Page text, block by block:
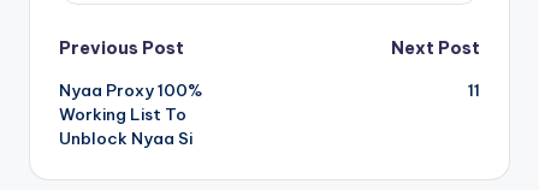
Post
navigation
Previous Post
Nyaa Proxy 100%
Working List To
Unblock Nyaa Si
Next Post
11